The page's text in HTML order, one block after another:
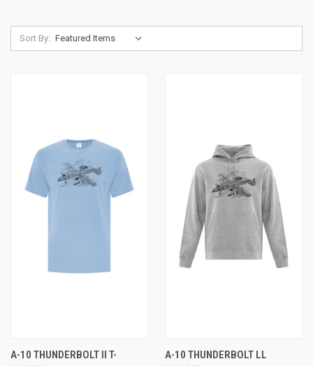
Sort By:
A-10 THUNDERBOLT II T-
A-10 THUNDERBOLT LL